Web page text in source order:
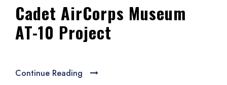
Cadet AirCorps Museum
AT-10 Project
Continue Reading